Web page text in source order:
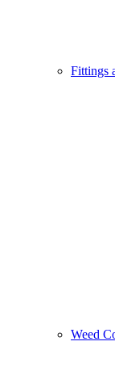
Fittings
Weed